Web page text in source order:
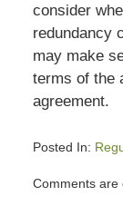
consider
redundancy
may make
terms of the
agreement.
Posted In:
Comments are